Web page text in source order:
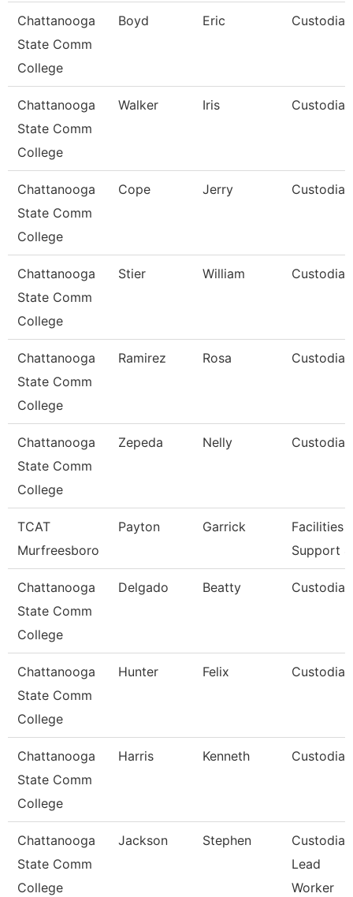
Chattanooga
State Comm
College
Boyd Eric Custodian
Chattanooga
State Comm
College
Walker Iris Custodian
Chattanooga
State Comm
College
Cope Jerry Custodian
Chattanooga
State Comm
College
Stier William Custodian
Chattanooga
State Comm
College
Ramirez Rosa Custodian
Chattanooga
State Comm
College
Zepeda Nelly Custodian
TCAT
Murfreesboro
Payton Garrick
Facilities
Support 4
Chattanooga
State Comm
College
Delgado Beatty Custodian
Chattanooga
State Comm
College
Hunter Felix Custodian
Chattanooga
State Comm
College
Harris Kenneth Custodian
Chattanooga
State Comm
College
Jackson Stephen
Custodian
Lead
Worker